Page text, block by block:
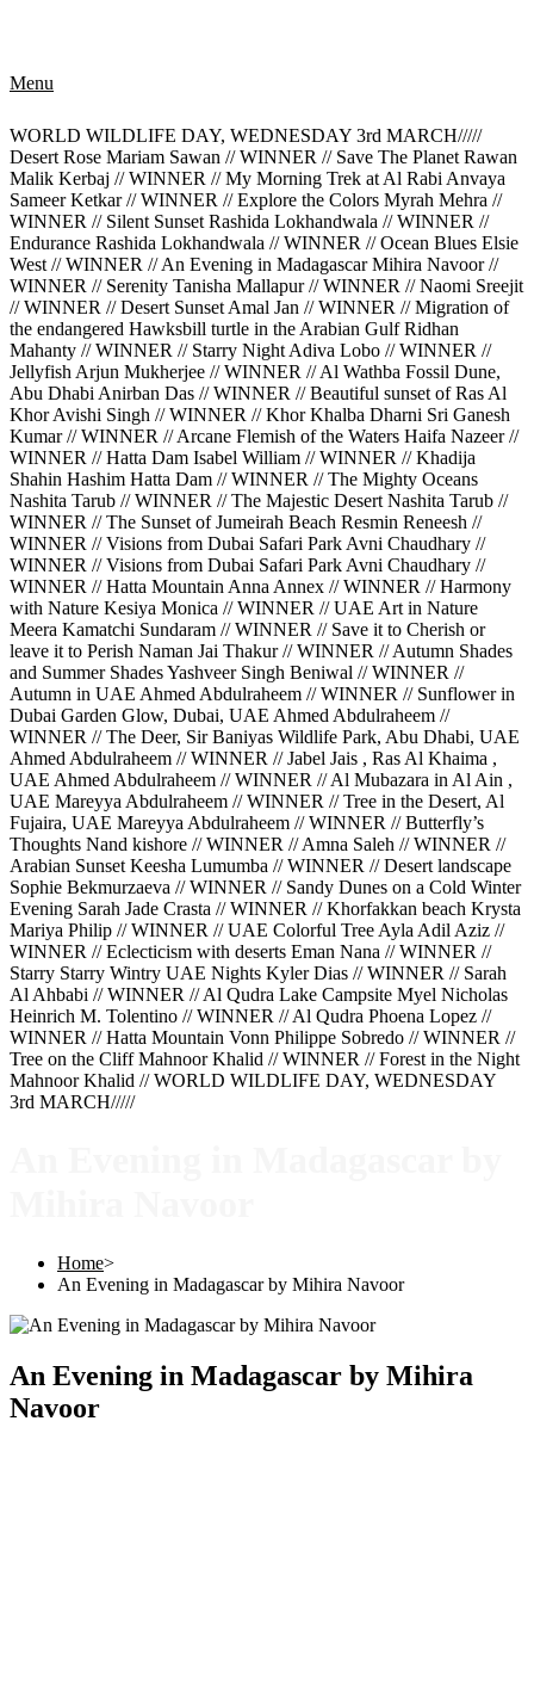
Menu
WORLD WILDLIFE DAY, WEDNESDAY 3rd MARCH/////
Desert Rose Mariam Sawan // WINNER // Save The Planet Rawan
Malik Kerbaj // WINNER // My Morning Trek at Al Rabi Anvaya
Sameer Ketkar // WINNER // Explore the Colors Myrah Mehra //
WINNER // Silent Sunset Rashida Lokhandwala // WINNER //
Endurance Rashida Lokhandwala // WINNER // Ocean Blues Elsie
West // WINNER // An Evening in Madagascar Mihira Navoor //
WINNER // Serenity Tanisha Mallapur // WINNER // Naomi Sreejit
// WINNER // Desert Sunset Amal Jan // WINNER // Migration of
the endangered Hawksbill turtle in the Arabian Gulf Ridhan
Mahanty // WINNER // Starry Night Adiva Lobo // WINNER //
Jellyfish Arjun Mukherjee // WINNER // Al Wathba Fossil Dune,
Abu Dhabi Anirban Das // WINNER // Beautiful sunset of Ras Al
Khor Avishi Singh // WINNER // Khor Khalba Dharni Sri Ganesh
Kumar // WINNER // Arcane Flemish of the Waters Haifa Nazeer //
WINNER // Hatta Dam Isabel William // WINNER // Khadija
Shahin Hashim Hatta Dam // WINNER // The Mighty Oceans
Nashita Tarub // WINNER // The Majestic Desert Nashita Tarub //
WINNER // The Sunset of Jumeirah Beach Resmin Reneesh //
WINNER // Visions from Dubai Safari Park Avni Chaudhary //
WINNER // Visions from Dubai Safari Park Avni Chaudhary //
WINNER // Hatta Mountain Anna Annex // WINNER // Harmony
with Nature Kesiya Monica // WINNER // UAE Art in Nature
Meera Kamatchi Sundaram // WINNER // Save it to Cherish or
leave it to Perish Naman Jai Thakur // WINNER // Autumn Shades
and Summer Shades Yashveer Singh Beniwal // WINNER //
Autumn in UAE Ahmed Abdulraheem // WINNER // Sunflower in
Dubai Garden Glow, Dubai, UAE Ahmed Abdulraheem //
WINNER // The Deer, Sir Baniyas Wildlife Park, Abu Dhabi, UAE
Ahmed Abdulraheem // WINNER // Jabel Jais , Ras Al Khaima ,
UAE Ahmed Abdulraheem // WINNER // Al Mubazara in Al Ain ,
UAE Mareyya Abdulraheem // WINNER // Tree in the Desert, Al
Fujaira, UAE Mareyya Abdulraheem // WINNER // Butterfly’s
Thoughts Nand kishore // WINNER // Amna Saleh // WINNER //
Arabian Sunset Keesha Lumumba // WINNER // Desert landscape
Sophie Bekmurzaeva // WINNER // Sandy Dunes on a Cold Winter
Evening Sarah Jade Crasta // WINNER // Khorfakkan beach Krysta
Mariya Philip // WINNER // UAE Colorful Tree Ayla Adil Aziz //
WINNER // Eclecticism with deserts Eman Nana // WINNER //
Starry Starry Wintry UAE Nights Kyler Dias // WINNER // Sarah
Al Ahbabi // WINNER // Al Qudra Lake Campsite Myel Nicholas
Heinrich M. Tolentino // WINNER // Al Qudra Phoena Lopez //
WINNER // Hatta Mountain Vonn Philippe Sobredo // WINNER //
Tree on the Cliff Mahnoor Khalid // WINNER // Forest in the Night
Mahnoor Khalid // WORLD WILDLIFE DAY, WEDNESDAY
3rd MARCH/////
Home>
An Evening in Madagascar by Mihira Navoor
An Evening in Madagascar by Mihira
Navoor